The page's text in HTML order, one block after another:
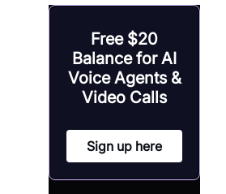
Free $20
Balance for AI
Voice Agents &
Video Calls
Sign up here